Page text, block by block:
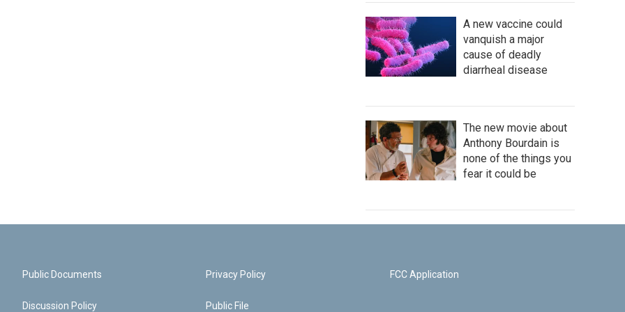
A new vaccine could
vanquish a major
cause of deadly
diarrheal disease
The new movie about
Anthony Bourdain is
none of the things you
fear it could be
Public Documents
Discussion Policy
Privacy Policy
Public File
FCC Application